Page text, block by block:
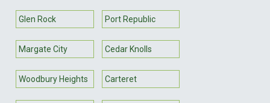
Glen Rock Port Republic
Margate City Cedar Knolls
Woodbury Heights Carteret